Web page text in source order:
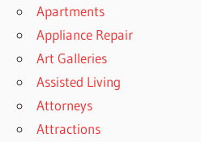
Apartments
Appliance Repair
Art Galleries
Assisted Living
Attorneys
Attractions